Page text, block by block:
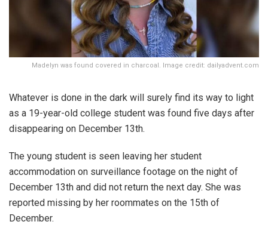
Madelyn was found covered in charcoal. Image credit: dailyadvent.com
Whatever is done in the dark will surely find its way to light
as a 19-year-old college student was found five days after
disappearing on December 13th.
The young student is seen leaving her student
accommodation on surveillance footage on the night of
December 13th and did not return the next day. She was
reported missing by her roommates on the 15th of
December.